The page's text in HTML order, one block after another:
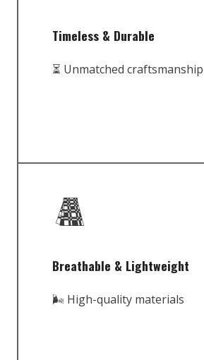
Timeless & Durable
⏳ Unmatched craftsmanship
Breathable & Lightweight
🌬️ High-quality materials